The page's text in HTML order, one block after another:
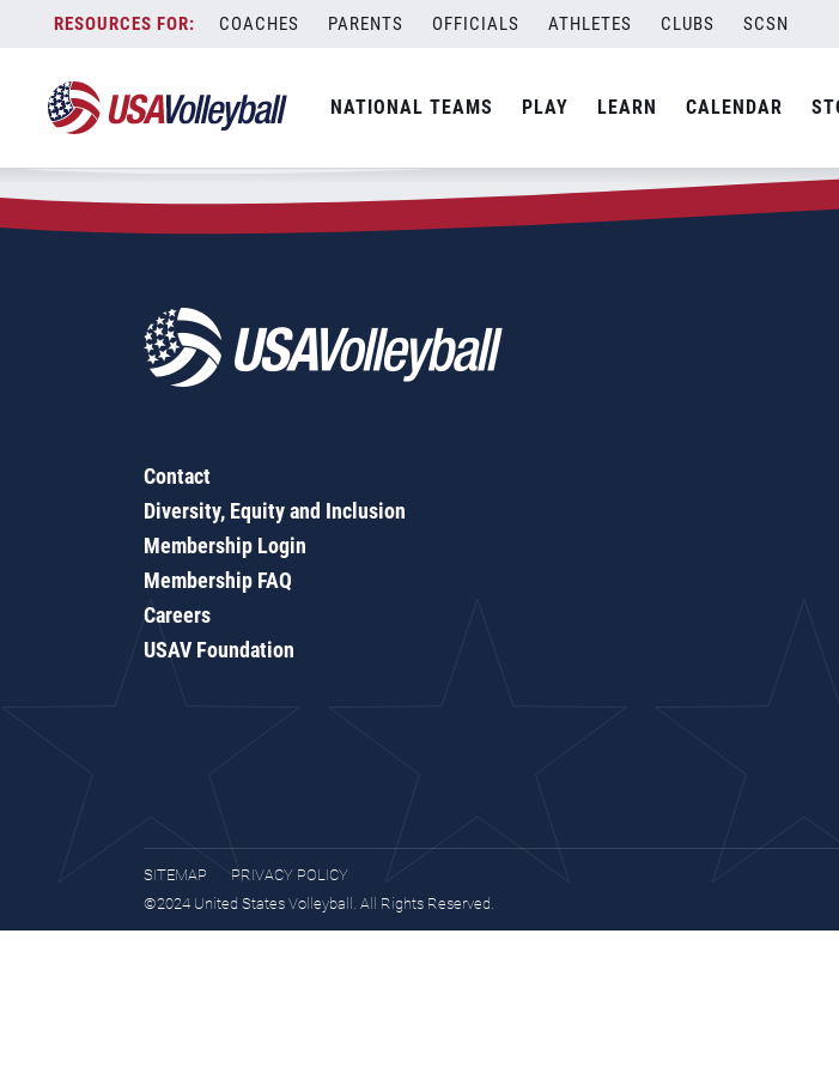
content
COACHES PARENTS OFFICIALS ATHLETES CLUBS SCSN
NATIONAL TEAMS PLAY LEARN CALENDAR
Zip Code:95033
SEARCH
Contact
Diversity, Equity and Inclusion
Membership Login
Membership FAQ
Careers
USAV Foundation
SITEMAP
PRIVACY POLICY
©2024 United States Volleyball. All Rights Reserved.